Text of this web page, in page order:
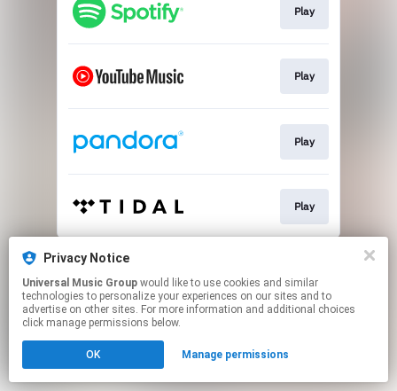
Play
Play
Play
Play
This page may contain affiliate links.
Click hereto manage your permissions.
Privacy Notice
Universal Music Group
technologies to personalize your experiences on our sites and to
advertise on other sites. For more information and additional choices
click manage permissions below.
OK Manage permissions